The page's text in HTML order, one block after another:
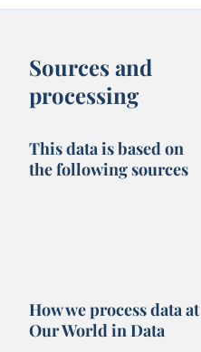
Sources and
processing
This data is based on
the following sources
How we process data at
Our World in Data